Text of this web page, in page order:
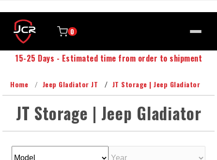
0
15-25 Days - Estimated time from order to shipment
Home Jeep Gladiator JT JT Storage | Jeep Gladiator
JT Storage | Jeep Gladiator